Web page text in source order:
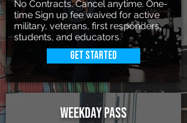
No Contracts. Cancel anytime. One-
time Sign up fee waived for active
military, veterans, first responders,
students, and educators.
Get Started
weekDay pass